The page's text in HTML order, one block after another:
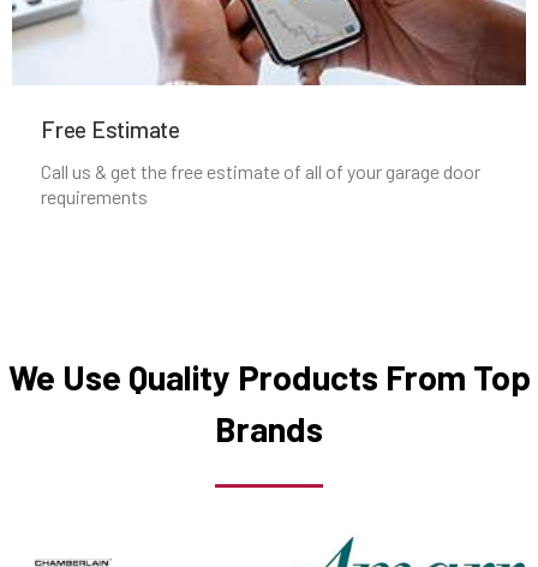
Newton Lower Falls, MA
Newton Upper Falls, MA
North Andover, MA
North Attleborough, MA
Free Estimate
Call us & get the free estimate of all of your garage door
requirements
We Use Quality Products From Top
Brands